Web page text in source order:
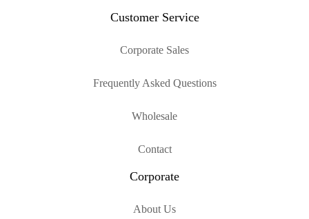
Customer Service
Corporate Sales
Frequently Asked Questions
Wholesale
Contact
Corporate
About Us